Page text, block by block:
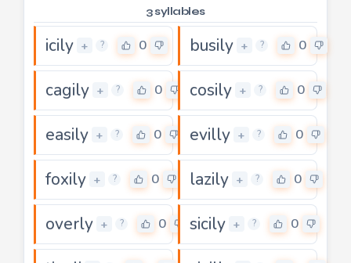
3 syllables
icily + ? 0 busily + ? 0
cagily + ? 0 cosily + ? 0
easily + ? 0 evilly + ? 0
foxily + ? 0 lazily + ? 0
overly + ? 0 sicily + ? 0